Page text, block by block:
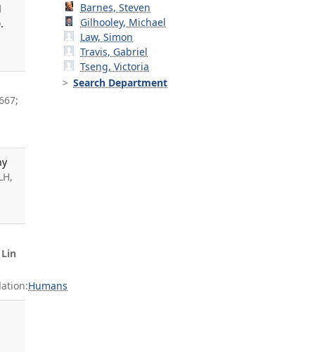
Lin
Humans
Barnes, Steven
Gilhooley, Michael
Law, Simon
Travis, Gabriel
Tseng, Victoria
Search Department